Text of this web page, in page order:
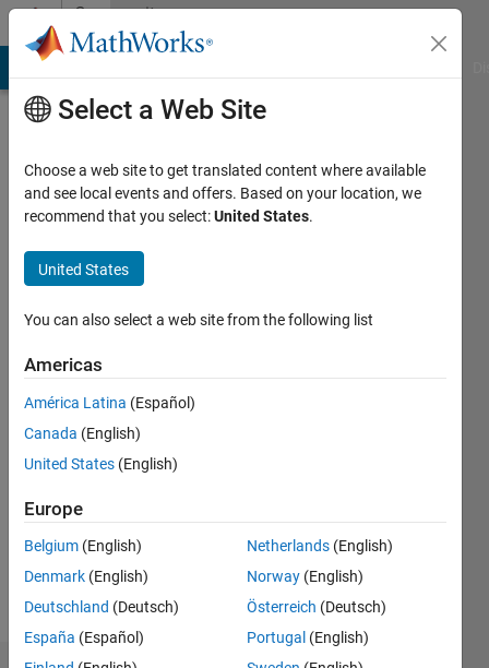
Skip to contentCommunity
Profile
Last
years
Active
2024
Followers:
Following:
Follow
Select a Web Site
Choose a web site to get translated content where available
and see local events and offers. Based on your location, we
recommend that you select:United States.
United States
You can also select a web site from the following list
Americas
América Latina (Español)
Canada (English)
United States (English)
Europe
Belgium (English)
Denmark (English)
Deutschland (Deutsch)
España (Español)
Netherlands (English)
Norway (English)
Österreich (Deutsch)
Portugal (English)